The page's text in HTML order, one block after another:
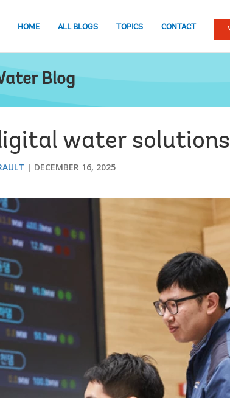
HOME ALL BLOGS TOPICS CONTACT
Blog
water solutions
DECEMBER 16, 2025